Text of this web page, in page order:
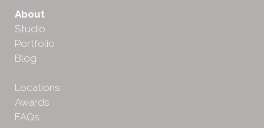
About
Studio
Portfolio
Blog
Locations
Awards
FAQs